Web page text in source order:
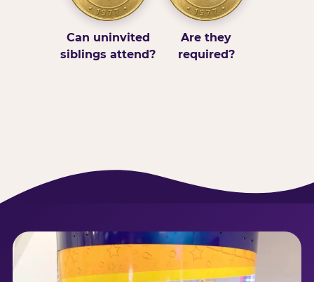
Can uninvited
siblings attend?
Are they
required?